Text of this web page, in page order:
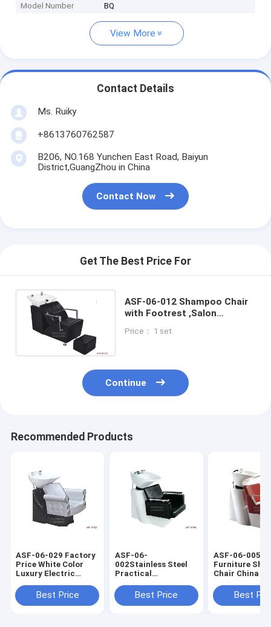
Model Number BQ
View More
Contact Details
Ms. Ruiky
+8613760762587
B206, NO.168 Yunchen East Road, Baiyun
District,GuangZhou in China
Contact Now
Get The Best Price For
ASF-06-012 Shampoo Chair
with Footrest ,Salon
Chair Manufacturers
Price： 1 set
Continue
Recommended Products
ASF-06-029 Factory
Price White Color
Luxury Electric
Manufacturer
Best Price
ASF-06-
002Stainless Steel
Practical
Hairdressing
Shampoo Chair With
Best Price
ASF-06-005
Furniture
Chair China
Ceramic Basin
Best